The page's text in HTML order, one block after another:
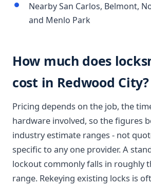
Nearby San Carlos, Belmont,
and Menlo Park
How much does
cost in Redwood City?
Pricing depends on the job, the
hardware involved, so the figures
industry estimate ranges - not
specific to any one provider. A
lockout commonly falls in roughly
range. Rekeying existing locks is